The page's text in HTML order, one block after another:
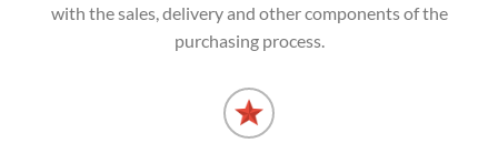
with the sales, delivery and other components of the
purchasing process.